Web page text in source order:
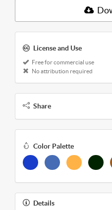
License and Use
Free for commercial use
No attribution required
Share
Color Palette
Details